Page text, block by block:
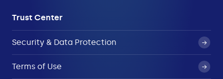
Trust Center
Security & Data Protection
Terms of Use